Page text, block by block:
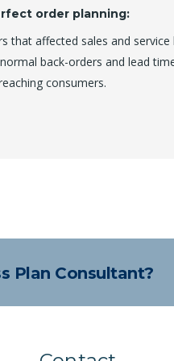
order planning:
that affected sales and
back-orders and lead
consumers.
Plan Consultant?